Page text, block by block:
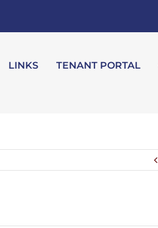
LINKS TENANT PORTAL